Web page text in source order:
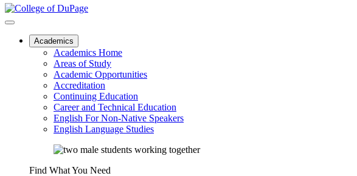
Academics
Academics Home
Areas of Study
Academic Opportunities
Accreditation
Continuing Education
Career and Technical Education
English For Non-Native Speakers
English Language Studies
Find What You Need